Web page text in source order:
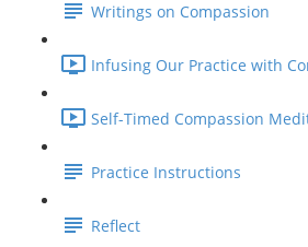
Writings on Compassion
Infusing Our Practice with
Self-Timed Compassion
Practice Instructions
Reflect